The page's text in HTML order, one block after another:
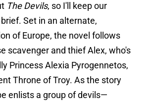
The Devils, so I'll keep our
Set in an alternate,
of Europe, the novel follows
scavenger and thief Alex, who's
Princess Alexia Pyrogennetos,
Throne of Troy. As the story
enlists a group of devils—